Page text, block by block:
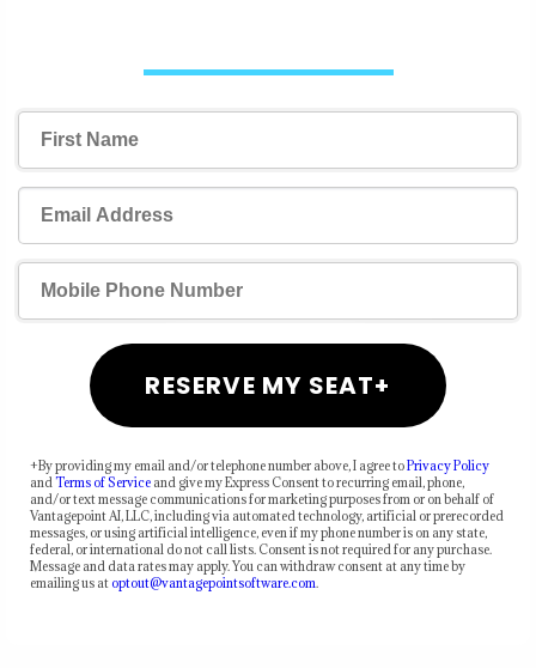
RESERVE MY SEAT+
+By providing my email and/or telephone number above, I agree toPrivacy Policy
andTerms of Service and give my Express Consent to recurring email, phone,
and/or text message communications for marketing purposes from or on behalf of
Vantagepoint AI, LLC, including via automated technology, artificial or prerecorded
messages, or using artificial intelligence, even if my phone number is on any state,
federal, or international do not call lists. Consent is not required for any purchase.
Message and data rates may apply. You can withdraw consent at any time by
emailing us at optout@vantagepointsoftware.com.